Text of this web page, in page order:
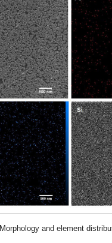
Morphology and element